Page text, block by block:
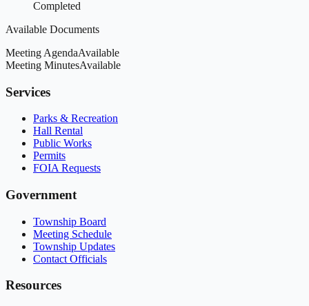
Completed
Available Documents
Meeting AgendaAvailable
Meeting MinutesAvailable
Services
Parks & Recreation
Hall Rental
Public Works
Permits
FOIA Requests
Government
Township Board
Meeting Schedule
Township Updates
Contact Officials
Resources